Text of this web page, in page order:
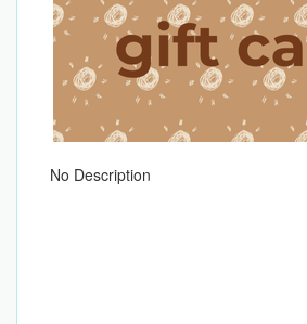
No Description